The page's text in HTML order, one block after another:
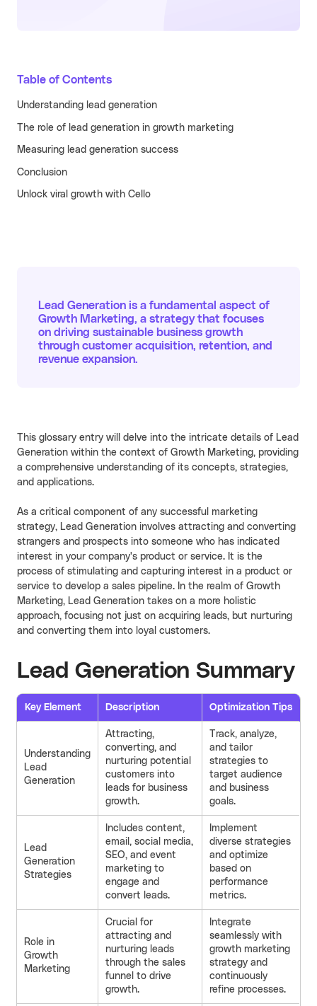
Turn your partners into a scalable
Enterprise
Cello AI NEW
Growth Portal
Launched a user referral
growth channel that
achieved the lowest CAC
across all acquisition
Learn more
Vertical SaaS
HR & Fintech
RECENT RESOURCES
Guide to B2B User Referrals
Guide to B2B Affiliate Referrals
Guide to B2B Influencer Referrals
Table of Contents
Understanding lead generation
The role of lead generation in growth marketing
Measuring lead generation success
Conclusion
Unlock viral growth with Cello
Lead Generation is a fundamental aspect of
Growth Marketing, a strategy that focuses
on driving sustainable business growth
through customer acquisition, retention, and
revenue expansion.
This glossary entry will delve into the intricate details of Lead
Generation within the context of Growth Marketing, providing
a comprehensive understanding of its concepts, strategies,
and applications.
As a critical component of any successful marketing
strategy, Lead Generation involves attracting and converting
strangers and prospects into someone who has indicated
interest in your company's product or service. It is the
process of stimulating and capturing interest in a product or
service to develop a sales pipeline. In the realm of Growth
Marketing, Lead Generation takes on a more holistic
approach, focusing not just on acquiring leads, but nurturing
and converting them into loyal customers.
Lead Generation Summary
Key Element Description Optimization Tips
Understanding
Lead
Generation
Attracting,
converting, and
nurturing potential
customers into
leads for business
growth.
Track, analyze,
and tailor
strategies to
target audience
and business
goals.
Lead
Generation
Strategies
Includes content,
email, social media,
SEO, and event
marketing to
engage and
convert leads.
Implement
diverse strategies
and optimize
based on
performance
metrics.
Role in
Growth
Marketing
Crucial for
attracting and
nurturing leads
through the sales
funnel to drive
growth.
Integrate
seamlessly with
growth marketing
strategy and
continuously
refine processes.